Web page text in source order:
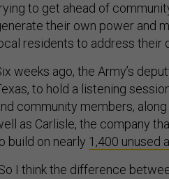
to get ahead of
their own power and
residents to address their
weeks ago, the Army’s
to hold a listening
community members,
as Carlisle, the company
build on nearly 1,400 unused
I think the difference